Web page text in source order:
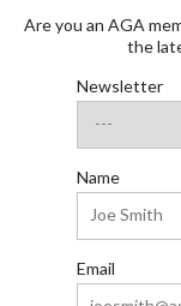
Are you an AGA
the
Newsletter
Name
Email